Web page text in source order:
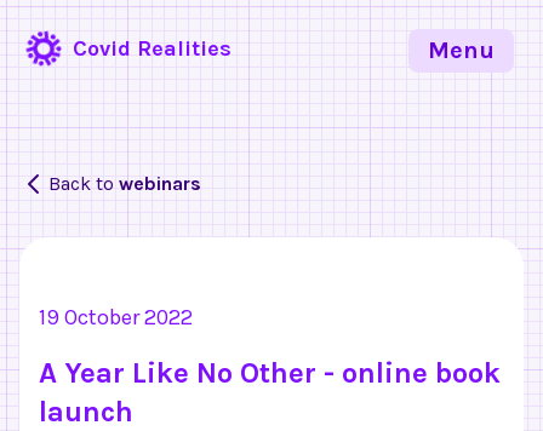
Covid Realities
Back to webinars
19 October 2022
A Year Like No Other - online book
launch
Menu